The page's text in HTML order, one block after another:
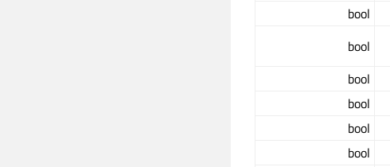
bool
bool
bool
bool
bool
bool